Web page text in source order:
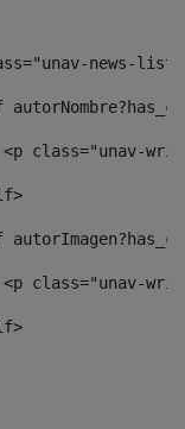
news-
class="unav-
class="unav-